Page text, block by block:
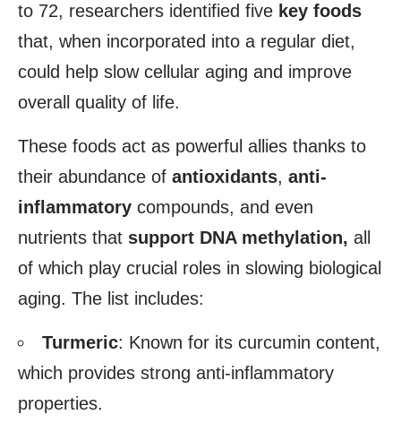
to 72, researchers identified five key foods
that, when incorporated into a regular diet,
could help slow cellular aging and improve
overall quality of life.
These foods act as powerful allies thanks to
their abundance of antioxidants, anti-
inflammatory compounds, and even
nutrients that support DNA methylation, all
of which play crucial roles in slowing biological
aging. The list includes:
Turmeric: Known for its curcumin content,
which provides strong anti-inflammatory
properties.